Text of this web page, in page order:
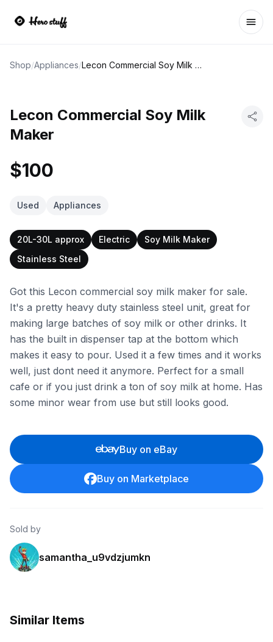
Shop/Appliances/ Lecon Commercial Soy Milk Maker
Lecon Commercial Soy Milk
Maker
$100
Used Appliances
20L-30L approx Electric
Soy Milk Maker
Stainless Steel
Got this Lecon commercial soy milk maker for sale.
It's a pretty heavy duty stainless steel unit, great for
making large batches of soy milk or other drinks. It
has the built in dispenser tap at the bottom which
makes it easy to pour. Used it a few times and it works
well, just dont need it anymore. Perfect for a small
cafe or if you just drink a ton of soy milk at home. Has
some minor wear from use but still looks good.
Buy on eBay
Buy on Marketplace
Sold by
samantha_u9vdzjumkn
Similar Items